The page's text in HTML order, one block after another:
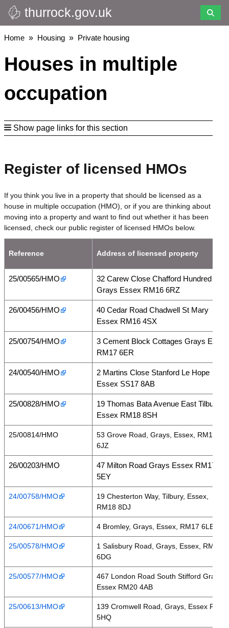
Skip
to
main
thurrock.gov.uk
Breadcrumbs
Home Housing Private housing
Houses in multiple
occupation
Show page links for this section
Register of licensed HMOs
If you think you live in a property that should be licensed as a
house in multiple occupation (HMO), or if you are thinking about
moving into a property and want to find out whether it has been
licensed, check our public register of licensed HMOs below.
Reference Address of licensed property
25/00565/HMO
32 Carew Close Chafford Hundred
Grays Essex RM16 6RZ
26/00456/HMO
40 Cedar Road Chadwell St Mary
Essex RM16 4SX
25/00754/HMO
3 Cement Block Cottages Grays Essex
RM17 6ER
24/00540/HMO
2 Martins Close Stanford Le Hope
Essex SS17 8AB
25/00828/HMO
19 Thomas Bata Avenue East Tilbury
Essex RM18 8SH
25/00814/HMO
53 Grove Road, Grays, Essex, RM17
6JZ
26/00203/HMO
47 Milton Road Grays Essex RM17
5EY
24/00758/HMO
19 Chesterton Way, Tilbury, Essex,
RM18 8DJ
24/00671/HMO 4 Bromley, Grays, Essex, RM17 6LE
25/00578/HMO
1 Salisbury Road, Grays, Essex, RM17
6DG
25/00577/HMO
467 London Road South Stifford Grays
Essex RM20 4AB
25/00613/HMO
139 Cromwell Road, Grays, Essex RM17
5HQ